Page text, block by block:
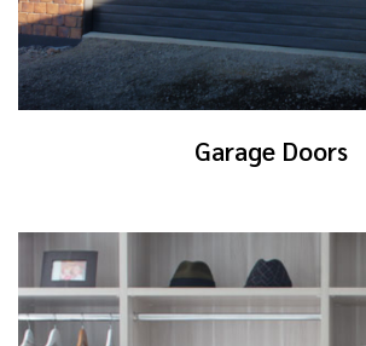
Garage Doors